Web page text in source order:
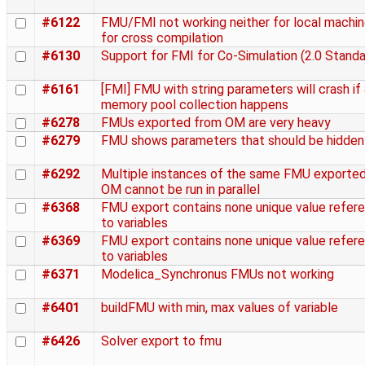
#6122
FMU/FMI not working neither for local
for cross compilation
#6130
Support for FMI for Co-Simulation (2.0
#6161
[FMI] FMU with string parameters will crash if
memory pool collection happens
#6278
FMUs exported from OM are very heavy
#6279
FMU shows parameters that should be hidden
#6292
Multiple instances of the same FMU
OM cannot be run in parallel
#6368
FMU export contains none unique value
to variables
#6369
FMU export contains none unique value
to variables
#6371
Modelica_Synchronus FMUs not working
#6401 buildFMU with min, max values of variable
#6426 Solver export to fmu